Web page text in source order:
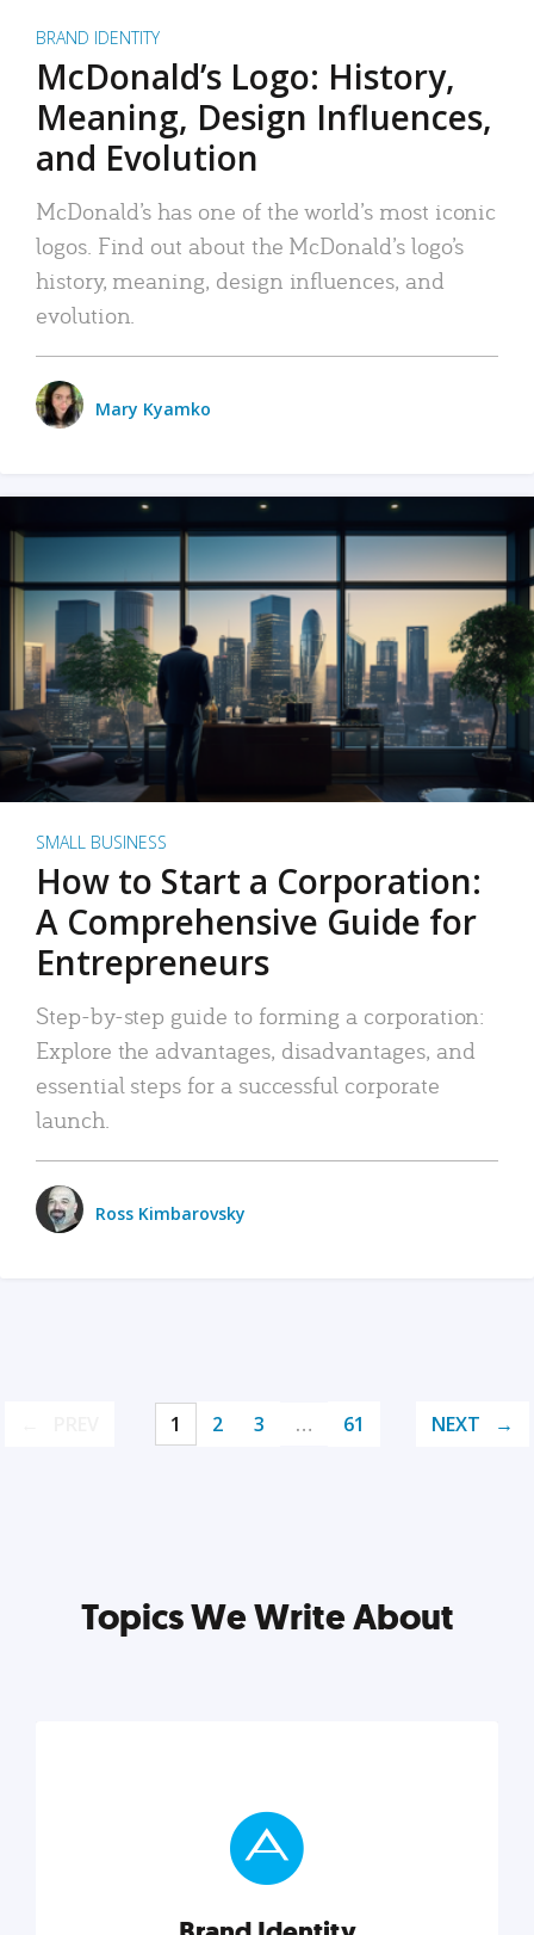
BRAND IDENTITY
McDonald’s Logo: History,
Meaning, Design Influences,
and Evolution
McDonald’s has one of the world’s most iconic
logos. Find out about the McDonald’s logo’s
history, meaning, design influences, and
evolution.
Mary Kyamko
SMALL BUSINESS
How to Start a Corporation:
A Comprehensive Guide for
Entrepreneurs
Step-by-step guide to forming a corporation:
Explore the advantages, disadvantages, and
essential steps for a successful corporate
launch.
Ross Kimbarovsky
1 2 3 … 61 NEXT
Topics We Write About